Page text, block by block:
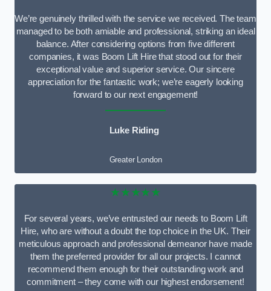
We’re genuinely thrilled with the service we received. The team
managed to be both amiable and professional, striking an ideal
balance. After considering options from five different
companies, it was Boom Lift Hire that stood out for their
exceptional value and superior service. Our sincere
appreciation for the fantastic work; we’re eagerly looking
forward to our next engagement!
Luke Riding
Greater London
★★★★★
For several years, we’ve entrusted our needs to Boom Lift
Hire, who are without a doubt the top choice in the UK. Their
meticulous approach and professional demeanor have made
them the preferred provider for all our projects. I cannot
recommend them enough for their outstanding work and
commitment – they come with our highest endorsement!